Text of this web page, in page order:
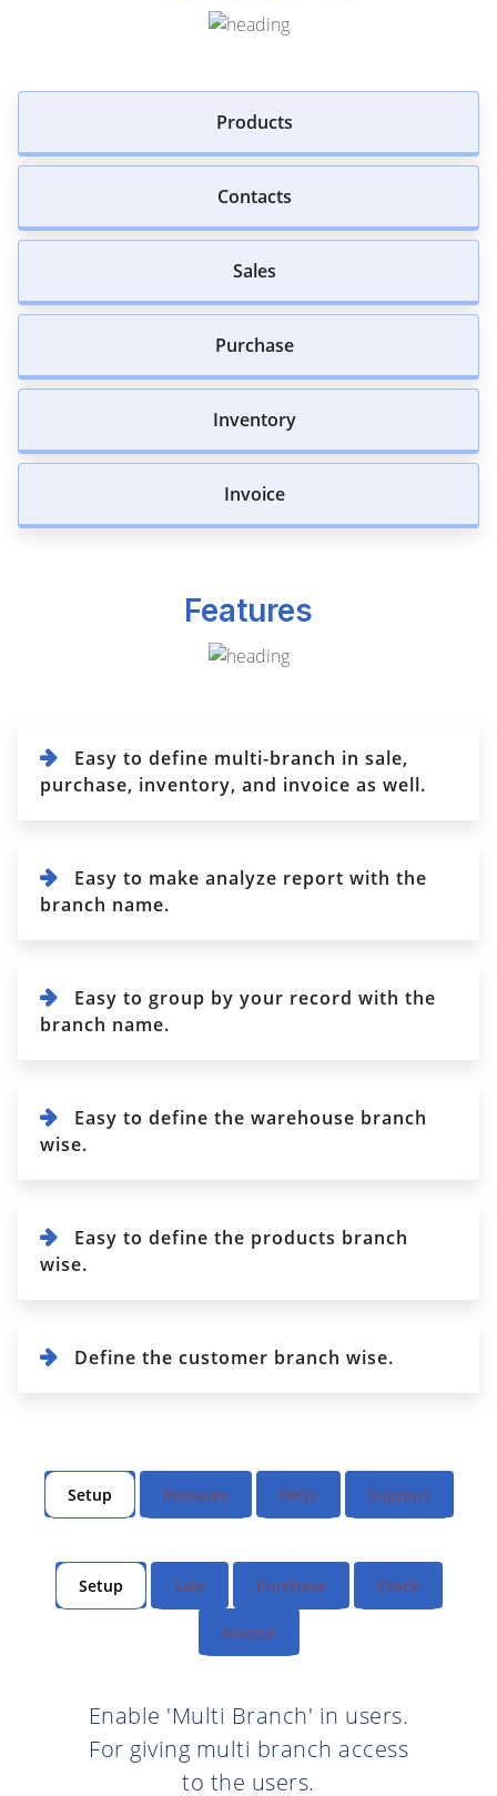
Products
Contacts
Sales
Purchase
Inventory
Invoice
Features
Easy to define multi-branch in sale,
purchase, inventory, and invoice as well.
Easy to make analyze report with the
branch name.
Easy to group by your record with the
branch name.
Easy to define the warehouse branch
wise.
Easy to define the products branch
wise.
Define the customer branch wise.
Setup Releases FAQs Support
Setup Sale Purchase Stock
Invoice
Enable 'Multi Branch' in users.
For giving multi branch access
to the users.